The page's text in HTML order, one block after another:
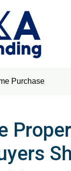
Purchase